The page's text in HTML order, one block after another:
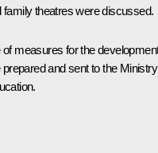
theatres were discussed.
measures for the
and sent to the Ministry